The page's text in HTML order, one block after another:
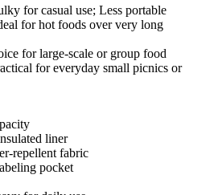
for casual use; Less portable
for hot foods over very long
for large-scale or group food
for everyday small picnics or
liner
repellent fabric
pocket